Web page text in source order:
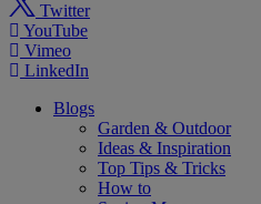
Twitter
YouTube
Vimeo
LinkedIn
Blogs
Garden & Outdoor
Ideas & Inspiration
Top Tips & Tricks
How to